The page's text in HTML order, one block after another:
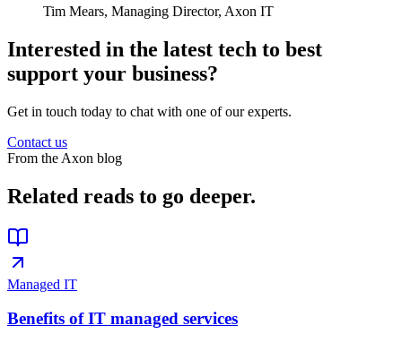
Tim Mears, Managing Director, Axon IT
Interested in the latest tech to best
support your business?
Get in touch today to chat with one of our experts.
Contact us
From the Axon blog
Related reads to go deeper.
Managed IT
Benefits of IT managed services